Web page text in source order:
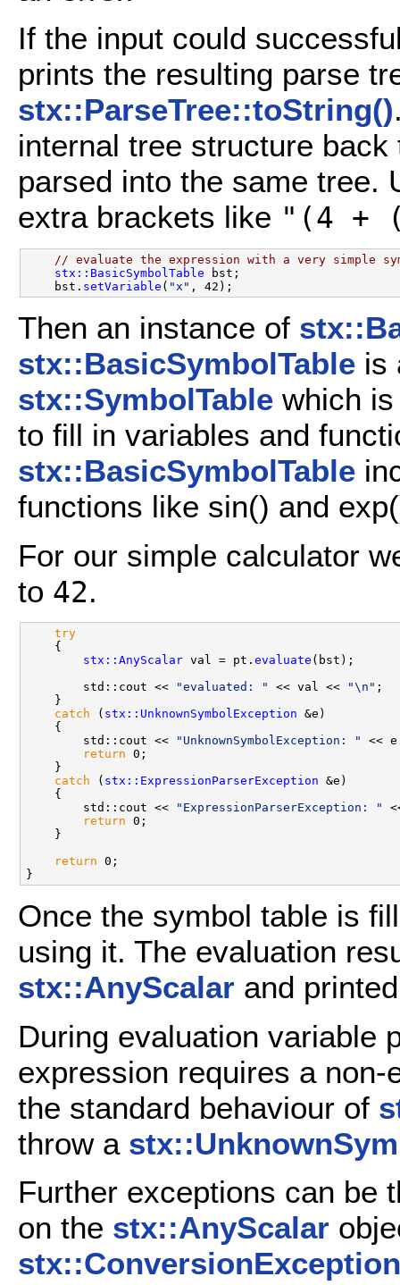
If the input could
prints the resulting parse
stx::ParseTree::toString()
internal tree structure
parsed into the same tree.
extra brackets like "(4 +
// evaluate the expression with a very simple
stx::BasicSymbolTable bst;
    bst.
setVariable ( "x"
Then an instance of
stx::BasicSymbolTable is
stx::SymbolTable which
to fill in variables and
stx::BasicSymbolTable
functions like sin() and
For our simple calculator
to 42.
try
    {
stx::AnyScalar val = pt. evaluate (bst);
        std::cout <<
"evaluated: " << val << "\n" ;
    }
catch ( stx::UnknownSymbolException &e)
    {
        std::cout <<
"UnknownSymbolException: "
<<
return 0;
    }
catch ( stx::ExpressionParserException &e)
    {
        std::cout <<
"ExpressionParserException: "
return 0;
    }
return 0;
Once the symbol table is
using it. The evaluation
stx::AnyScalar and
During evaluation variable
expression requires a
the standard behaviour of
throw a
Further exceptions can be
on the stx::AnyScalar
stx::ConversionException